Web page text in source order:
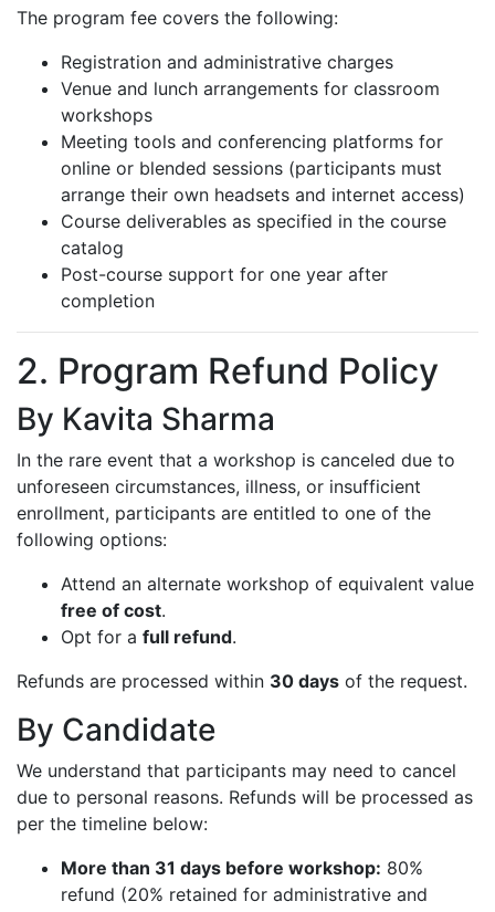
The program fee covers the following:
Registration and administrative charges
Venue and lunch arrangements for classroom
workshops
Meeting tools and conferencing platforms for
online or blended sessions (participants must
arrange their own headsets and internet access)
Course deliverables as specified in the course
catalog
Post-course support for one year after
completion
2. Program Refund Policy
By Kavita Sharma
In the rare event that a workshop is canceled due to
unforeseen circumstances, illness, or insufficient
enrollment, participants are entitled to one of the
following options:
Attend an alternate workshop of equivalent value
free of cost.
Opt for a full refund.
Refunds are processed within 30 days of the request.
By Candidate
We understand that participants may need to cancel
due to personal reasons. Refunds will be processed as
per the timeline below:
More than 31 days before workshop: 80%
refund (20% retained for administrative and